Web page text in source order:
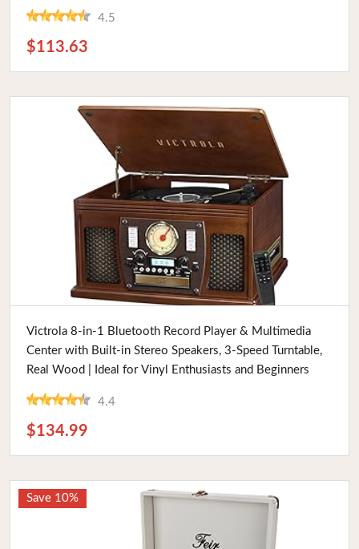
4.5
$113.63
Buy Now
Victrola 8-in-1 Bluetooth Record Player & Multimedia
Center with Built-in Stereo Speakers, 3-Speed Turntable,
Real Wood | Ideal for Vinyl Enthusiasts and Beginners
4.4
$134.99
Save 10%